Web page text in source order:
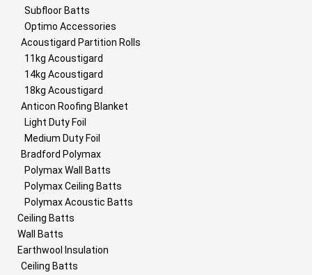
Subfloor Batts
Optimo Accessories
Acoustigard Partition Rolls
11kg Acoustigard
14kg Acoustigard
18kg Acoustigard
Anticon Roofing Blanket
Light Duty Foil
Medium Duty Foil
Bradford Polymax
Polymax Wall Batts
Polymax Ceiling Batts
Polymax Acoustic Batts
Ceiling Batts
Wall Batts
Earthwool Insulation
Ceiling Batts